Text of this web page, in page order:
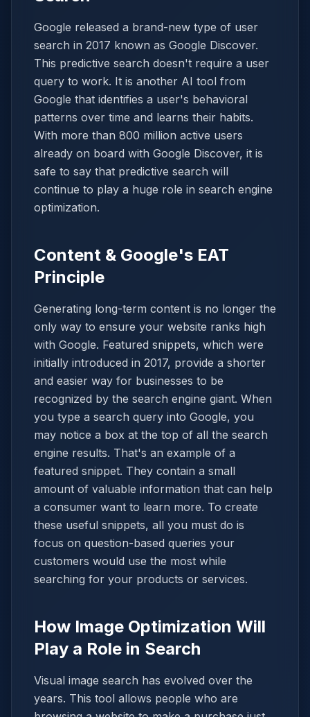
Google released a brand-new type of user
search in 2017 known as Google Discover.
This predictive search doesn't require a user
query to work. It is another AI tool from
Google that identifies a user's behavioral
patterns over time and learns their habits.
With more than 800 million active users
already on board with Google Discover, it is
safe to say that predictive search will
continue to play a huge role in search engine
optimization.
Content & Google's EAT
Principle
Generating long-term content is no longer the
only way to ensure your website ranks high
with Google. Featured snippets, which were
initially introduced in 2017, provide a shorter
and easier way for businesses to be
recognized by the search engine giant. When
you type a search query into Google, you
may notice a box at the top of all the search
engine results. That's an example of a
featured snippet. They contain a small
amount of valuable information that can help
a consumer want to learn more. To create
these useful snippets, all you must do is
focus on question-based queries your
customers would use the most while
searching for your products or services.
How Image Optimization Will
Play a Role in Search
Visual image search has evolved over the
years. This tool allows people who are